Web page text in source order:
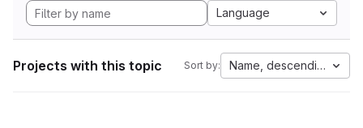
Language
Projects with this topic Sort by: Name, descending